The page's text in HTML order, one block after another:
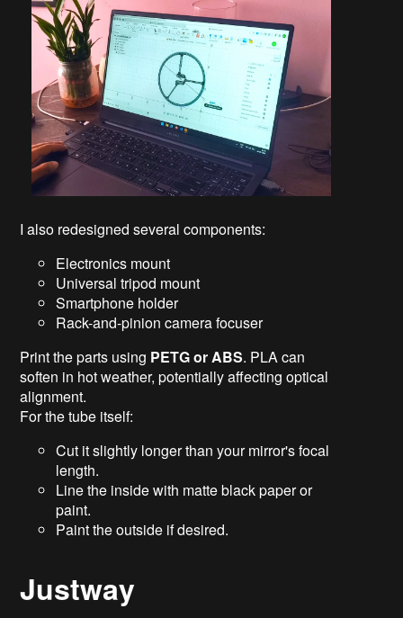
I also redesigned several components:
Electronics mount
Universal tripod mount
Smartphone holder
Rack-and-pinion camera focuser
Print the parts using PETG or ABS. PLA can
soften in hot weather, potentially affecting optical
alignment.
For the tube itself:
Cut it slightly longer than your mirror's focal
length.
Line the inside with matte black paper or
paint.
Paint the outside if desired.
Justway